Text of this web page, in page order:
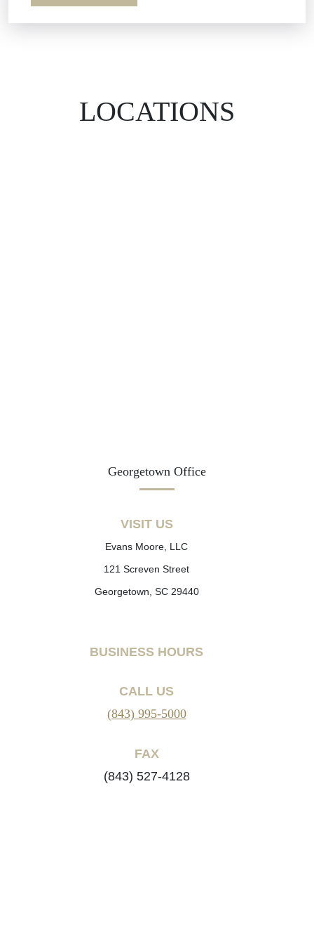
LOCATIONS
Georgetown Office
VISIT US
Evans Moore, LLC
121 Screven Street
Georgetown, SC 29440
BUSINESS HOURS
CALL US
(843) 995-5000
FAX
(843) 527-4128